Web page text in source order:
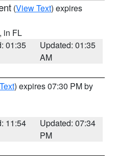
(View Text) expires
, in FL
01:35
Updated: 01:35
AM
) expires 07:30 PM by
11:54
Updated: 07:34
PM